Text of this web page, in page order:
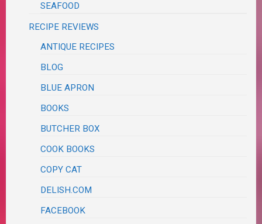
SEAFOOD
RECIPE REVIEWS
ANTIQUE RECIPES
BLOG
BLUE APRON
BOOKS
BUTCHER BOX
COOK BOOKS
COPY CAT
DELISH.COM
FACEBOOK